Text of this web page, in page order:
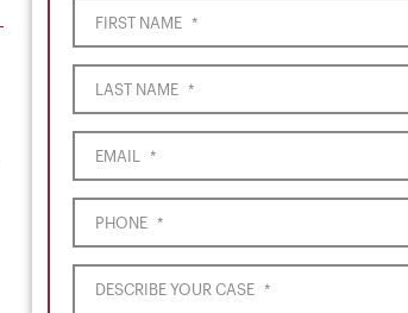
FIRST NAME *
LAST NAME *
EMAIL *
PHONE *
DESCRIBE YOUR CASE *